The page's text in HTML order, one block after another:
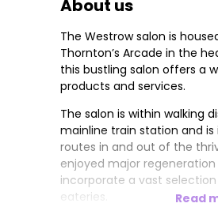
About us
The Westrow salon is
Thornton’s Arcade in the
this bustling salon offers a
products and services.
The salon is within walking
mainline train station and
routes in and out of the
enjoyed major
incorporate a vast
eateries.
Read